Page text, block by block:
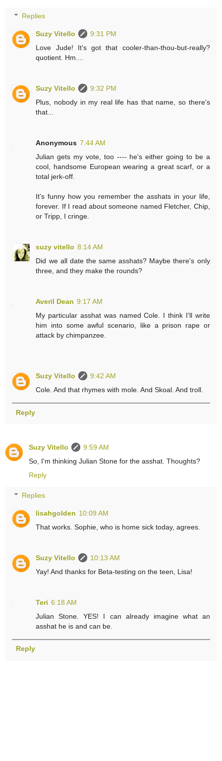
Replies
Suzy Vitello
9:31 PM
Love Jude! It's got that cooler-than-thou-but-really?
quotient. Hm....
Suzy Vitello
9:32 PM
Plus, nobody in my real life has that name, so there's
that...
Anonymous 7:44 AM
Julian gets my vote, too ---- he's either going to be a
cool, handsome European wearing a great scarf, or a
total jerk-off.
It's funny how you remember the asshats in your life,
forever. If I read about someone named Fletcher, Chip,
or Tripp, I cringe.
suzy vitello 8:14 AM
Did we all date the same asshats? Maybe there's only
three, and they make the rounds?
Averil Dean 9:17 AM
My particular asshat was named Cole. I think I'll write
him into some awful scenario, like a prison rape or
attack by chimpanzee.
Suzy Vitello
9:42 AM
Cole. And that rhymes with mole. And Skoal. And troll.
Reply
Suzy Vitello
9:59 AM
So, I'm thinking Julian Stone for the asshat. Thoughts?
Reply
Replies
lisahgolden 10:09 AM
That works. Sophie, who is home sick today, agrees.
Suzy Vitello
10:13 AM
Yay! And thanks for Beta-testing on the teen, Lisa!
Teri 6:18 AM
Julian Stone. YES! I can already imagine what an
asshat he is and can be.
Reply